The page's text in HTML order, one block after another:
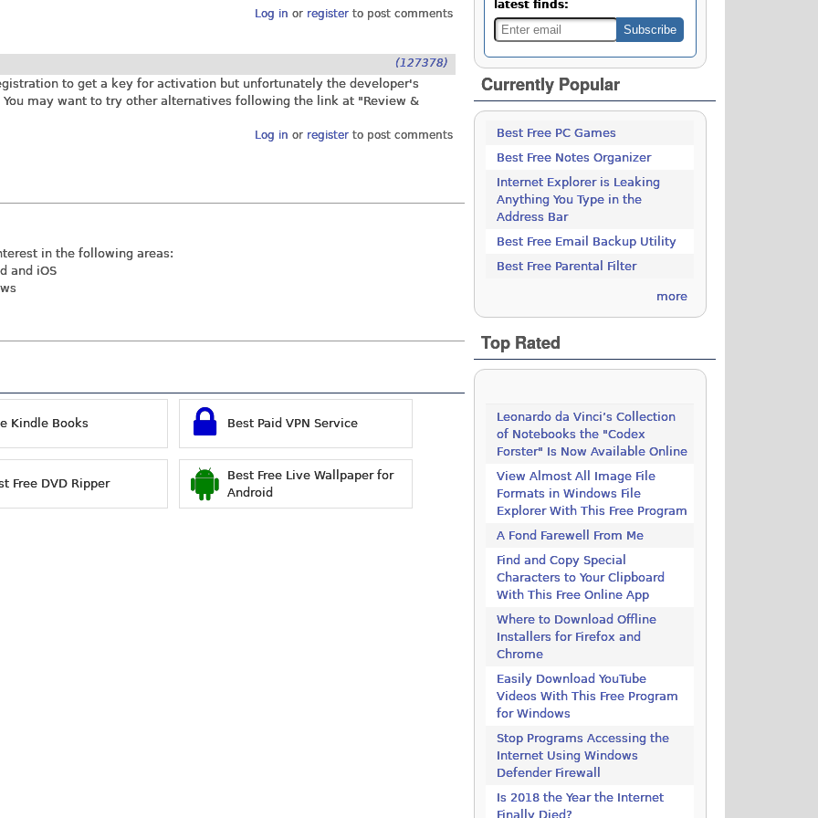
Log in or registerto post comments
(127378)
to get a key for activation but unfortunately the developer's
may want to try other alternatives following the link at "Review &
Log in or registerto post comments
in the following areas:
and iOS
Kindle Books Best Paid VPN Service
Free DVD Ripper
Best Free Live Wallpaper for
Android
latest finds:
Currently Popular
Best Free PC Games
Best Free Notes Organizer
Internet Explorer is Leaking
Anything You Type in the
Address Bar
Best Free Email Backup Utility
Best Free Parental Filter
more
Top Rated
Leonardo da Vinci’s Collection
of Notebooks the "Codex
Forster" Is Now Available Online
View Almost All Image File
Formats in Windows File
Explorer With This Free Program
A Fond Farewell From Me
Find and Copy Special
Characters to Your Clipboard
With This Free Online App
Where to Download Offline
Installers for Firefox and
Chrome
Easily Download YouTube
Videos With This Free Program
for Windows
Stop Programs Accessing the
Internet Using Windows
Defender Firewall
Is 2018 the Year the Internet
Finally Died?